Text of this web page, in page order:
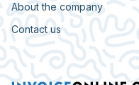
About the company
Contact us